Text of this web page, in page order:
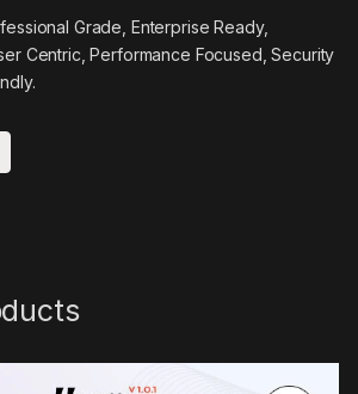
Grade, Enterprise Ready,
Centric, Performance Focused, Security